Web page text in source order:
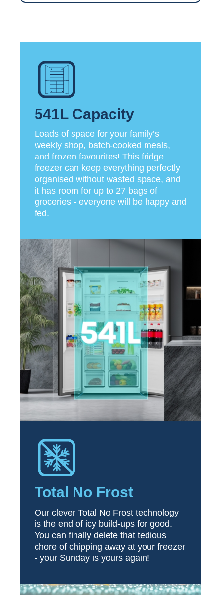
541L Capacity
Loads of space for your family’s
weekly shop, batch-cooked meals,
and frozen favourites! This fridge
freezer can keep everything perfectly
organised without wasted space, and
it has room for up to 27 bags of
groceries - everyone will be happy and
fed.
Total No Frost
Our clever Total No Frost technology
is the end of icy build-ups for good.
You can finally delete that tedious
chore of chipping away at your freezer
- your Sunday is yours again!